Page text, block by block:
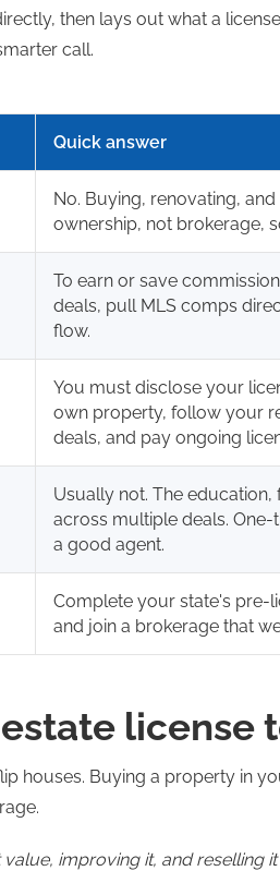
then lays out what a
call.
Quick answer
No. Buying, renovating,
ownership, not brokerage,
To earn or save
deals, pull MLS comps
flow.
You must disclose your
own property, follow your
deals, and pay ongoing
Usually not. The
across multiple deals.
a good agent.
Complete your state's pre-
and join a brokerage that
license
houses. Buying a property in
improving it, and reselling